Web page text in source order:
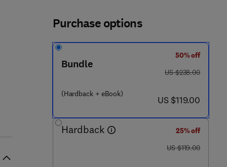
Purchase options
Bundle
(Hardback + eBook)
50% off
was US $238.00
US $238.00
now US $119.00
US $119.00
Hardback
25% off
was US $119.00
US $119.00